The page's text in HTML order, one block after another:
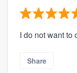
I do not want to
Share